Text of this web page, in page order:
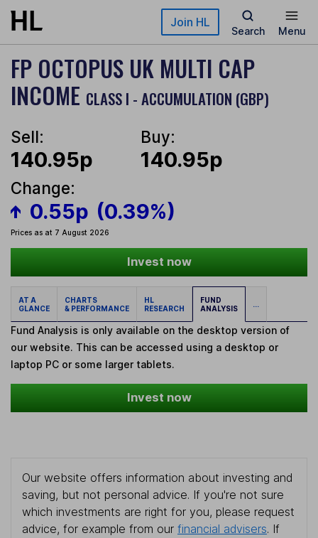
Skip to main content Join HL
Search Menu
FP OCTOPUS UK MULTI CAP
INCOME CLASS I - ACCUMULATION (GBP)
Sell:
140.95p
Buy:
140.95p
Change:
0.55p (0.39%)
Prices as at 7 August 2026
Invest now
AT A
GLANCE
CHARTS
& PERFORMANCE
HL
RESEARCH
FUND
ANALYSIS
...
Fund Analysis is only available on the desktop version of
our website. This can be accessed using a desktop or
laptop PC or some larger tablets.
Invest now
Our website offers information about investing and
saving, but not personal advice. If you're not sure
which investments are right for you, please request
advice, for example from our financial advisers. If